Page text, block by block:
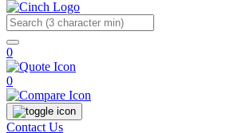
Search
0
0
Contact Us